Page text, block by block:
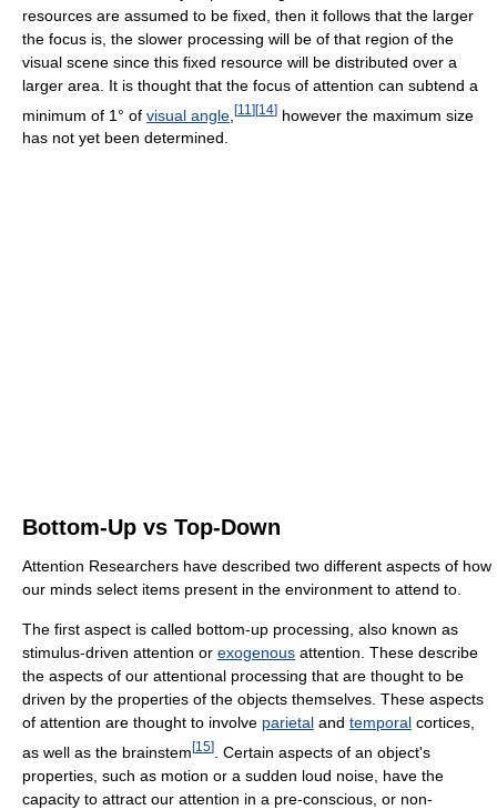
resources are assumed to be fixed, then it follows that the larger
the focus is, the slower processing will be of that region of the
visual scene since this fixed resource will be distributed over a
larger area. It is thought that the focus of attention can subtend a
minimum of 1° of visual angle [11 ][14] however the maximum size
has not yet been determined.
Bottom-Up vs Top-Down
Attention Researchers have described two different aspects of how
our minds select items present in the environment to attend to.
The first aspect is called bottom-up processing, also known as
stimulus-driven attention or exogenous attention. These describe
the aspects of our attentional processing that are thought to be
driven by the properties of the objects themselves. These aspects
of attention are thought to involve parietal and temporal cortices,
as well as the brainstem [15]
. Certain aspects of an object's
properties, such as motion or a sudden loud noise, have the
capacity to attract our attention in a pre-conscious, or non-